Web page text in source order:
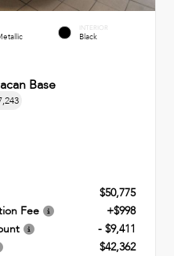
INTERIOR
Black
Base
$50,775
Fee
+$998
- $9,411
$42,362